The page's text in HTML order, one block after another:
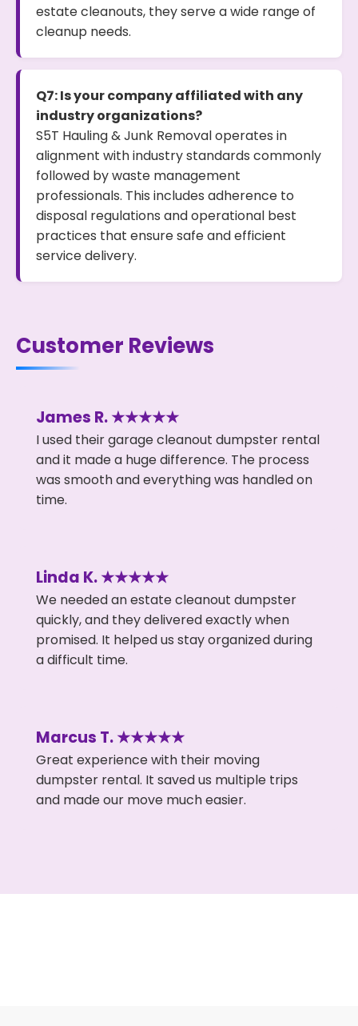
estate cleanouts, they serve a wide range of
cleanup needs.
Q7: Is your company affiliated with any
industry organizations?
S5T Hauling & Junk Removal operates in
alignment with industry standards commonly
followed by waste management
professionals. This includes adherence to
disposal regulations and operational best
practices that ensure safe and efficient
service delivery.
Customer Reviews
James R. ★★★★★
I used their garage cleanout dumpster rental
and it made a huge difference. The process
was smooth and everything was handled on
time.
Linda K. ★★★★★
We needed an estate cleanout dumpster
quickly, and they delivered exactly when
promised. It helped us stay organized during
a difficult time.
Marcus T. ★★★★★
Great experience with their moving
dumpster rental. It saved us multiple trips
and made our move much easier.